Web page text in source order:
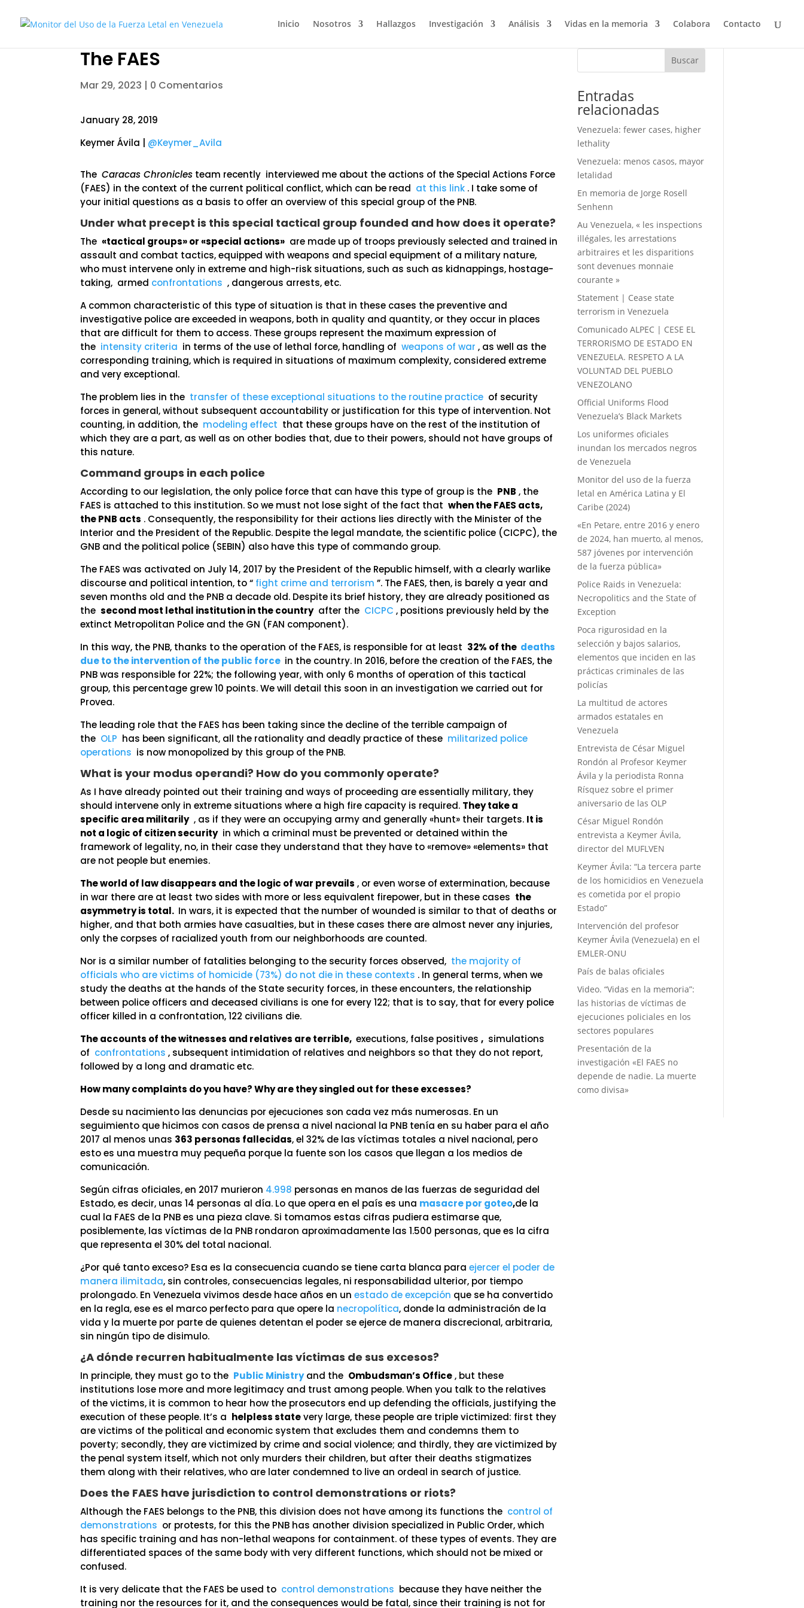
Inicio Nosotros Hallazgos Investigación Análisis Vidas en la memoria Colabora Contacto
The FAES
Mar 29, 2023 | 0 Comentarios
January 28, 2019
Keymer Ávila | @Keymer_Avila
TheCaracas Chronicles team recently interviewed me about the actions of the Special Actions Force
(FAES) in the context of the current political conflict, which can be read at this link . I take some of
your initial questions as a basis to offer an overview of this special group of the PNB.
Under what precept is this special tactical group founded and how does it operate?
The«tactical groups» or «special actions» are made up of troops previously selected and trained in
assault and combat tactics, equipped with weapons and special equipment of a military nature,
who must intervene only in extreme and high-risk situations, such as such as kidnappings, hostage-
taking, armed confrontations , dangerous arrests, etc.
A common characteristic of this type of situation is that in these cases the preventive and
investigative police are exceeded in weapons, both in quality and quantity, or they occur in places
that are difficult for them to access. These groups represent the maximum expression of
the intensity criteria in terms of the use of lethal force, handling ofweapons of war , as well as the
corresponding training, which is required in situations of maximum complexity, considered extreme
and very exceptional.
The problem lies in the transfer of these exceptional situations to the routine practice of security
forces in general, without subsequent accountability or justification for this type of intervention. Not
counting, in addition, the modeling effect that these groups have on the rest of the institution of
which they are a part, as well as on other bodies that, due to their powers, should not have groups of
this nature.
Command groups in each police
According to our legislation, the only police force that can have this type of group is the PNB , the
FAES is attached to this institution. So we must not lose sight of the fact thatwhen the FAES acts,
the PNB acts . Consequently, the responsibility for their actions lies directly with the Minister of the
Interior and the President of the Republic. Despite the legal mandate, the scientific police (CICPC), the
GNB and the political police (SEBIN) also have this type of commando group.
The FAES was activated on July 14, 2017 by the President of the Republic himself, with a clearly warlike
discourse and political intention, to “ fight crime and terrorism ”. The FAES, then, is barely a year and
seven months old and the PNB a decade old. Despite its brief history, they are already positioned as
thesecond most lethal institution in the countryafter the CICPC , positions previously held by the
extinct Metropolitan Police and the GN (FAN component).
In this way, the PNB, thanks to the operation of the FAES, is responsible for at least 32% of the deaths
due to the intervention of the public force in the country. In 2016, before the creation of the FAES, the
PNB was responsible for 22%; the following year, with only 6 months of operation of this tactical
group, this percentage grew 10 points. We will detail this soon in an investigation we carried out for
Provea.
The leading role that the FAES has been taking since the decline of the terrible campaign of
the OLP has been significant, all the rationality and deadly practice of these militarized police
operations is now monopolized by this group of the PNB.
What is your modus operandi? How do you commonly operate?
As I have already pointed out their training and ways of proceeding are essentially military, they
should intervene only in extreme situations where a high fire capacity is required. They take a
specific area militarily, as if they were an occupying army and generally «hunt» their targets. It is
not a logic of citizen securityin which a criminal must be prevented or detained within the
framework of legality, no, in their case they understand that they have to «remove» «elements» that
are not people but enemies.
The world of law disappears and the logic of war prevails , or even worse of extermination, because
in war there are at least two sides with more or less equivalent firepower, but in these cases the
asymmetry is total. In wars, it is expected that the number of wounded is similar to that of deaths or
higher, and that both armies have casualties, but in these cases there are almost never any injuries,
only the corpses of racialized youth from our neighborhoods are counted.
Nor is a similar number of fatalities belonging to the security forces observed, the majority of
officials who are victims of homicide (73%) do not die in these contexts . In general terms, when we
study the deaths at the hands of the State security forces, in these encounters, the relationship
between police officers and deceased civilians is one for every 122; that is to say, that for every police
officer killed in a confrontation, 122 civilians die.
The accounts of the witnesses and relatives are terrible, executions, false positives, simulations
of confrontations , subsequent intimidation of relatives and neighbors so that they do not report,
followed by a long and dramatic etc.
How many complaints do you have? Why are they singled out for these excesses?
Desde su nacimiento las denuncias por ejecuciones son cada vez más numerosas. En un
seguimiento que hicimos con casos de prensa a nivel nacional la PNB tenía en su haber para el año
2017 al menos unas 363 personas fallecidas, el 32% de las víctimas totales a nivel nacional, pero
esto es una muestra muy pequeña porque la fuente son los casos que llegan a los medios de
comunicación.
Según cifras oficiales, en 2017 murieron 4.998 personas en manos de las fuerzas de seguridad del
Estado, es decir, unas 14 personas al día. Lo que opera en el país es una masacre por goteo,de la
cual la FAES de la PNB es una pieza clave. Si tomamos estas cifras pudiera estimarse que,
posiblemente, las víctimas de la PNB rondaron aproximadamente las 1.500 personas, que es la cifra
que representa el 30% del total nacional.
¿Por qué tanto exceso? Esa es la consecuencia cuando se tiene carta blanca paraejercer el poder de
manera ilimitada, sin controles, consecuencias legales, ni responsabilidad ulterior, por tiempo
prolongado. En Venezuela vivimos desde hace años en unestado de excepción que se ha convertido
en la regla, ese es el marco perfecto para que opere la necropolítica, donde la administración de la
vida y la muerte por parte de quienes detentan el poder se ejerce de manera discrecional, arbitraria,
sin ningún tipo de disimulo.
¿A dónde recurren habitualmente las víctimas de sus excesos?
In principle, they must go to the Public Ministryand the Ombudsman’s Office, but these
institutions lose more and more legitimacy and trust among people. When you talk to the relatives
of the victims, it is common to hear how the prosecutors end up defending the officials, justifying the
execution of these people. It’s a helpless statevery large, these people are triple victimized: first they
are victims of the political and economic system that excludes them and condemns them to
poverty; secondly, they are victimized by crime and social violence; and thirdly, they are victimized by
the penal system itself, which not only murders their children, but after their deaths stigmatizes
them along with their relatives, who are later condemned to live an ordeal in search of justice.
Does the FAES have jurisdiction to control demonstrations or riots?
Although the FAES belongs to the PNB, this division does not have among its functions the control of
demonstrations or protests, for this the PNB has another division specialized in Public Order, which
has specific training and has non-lethal weapons for containment. of these types of events. They are
differentiated spaces of the same body with very different functions, which should not be mixed or
confused.
It is very delicate that the FAES be used to control demonstrations because they have neither the
training nor the resources for it, and the consequences would be fatal, since their training is not for
Buscar
Entradas
relacionadas
Venezuela: fewer cases, higher
lethality
Venezuela: menos casos, mayor
letalidad
En memoria de Jorge Rosell
Senhenn
Au Venezuela, « les inspections
illégales, les arrestations
arbitraires et les disparitions
sont devenues monnaie
courante »
Statement | Cease state
terrorism in Venezuela
Comunicado ALPEC | CESE EL
TERRORISMO DE ESTADO EN
VENEZUELA. RESPETO A LA
VOLUNTAD DEL PUEBLO
VENEZOLANO
Official Uniforms Flood
Venezuela’s Black Markets
Los uniformes oficiales
inundan los mercados negros
de Venezuela
Monitor del uso de la fuerza
letal en América Latina y El
Caribe (2024)
«En Petare, entre 2016 y enero
de 2024, han muerto, al menos,
587 jóvenes por intervención
de la fuerza pública»
Police Raids in Venezuela:
Necropolitics and the State of
Exception
Poca rigurosidad en la
selección y bajos salarios,
elementos que inciden en las
prácticas criminales de las
policías
La multitud de actores
armados estatales en
Venezuela
Entrevista de César Miguel
Rondón al Profesor Keymer
Ávila y la periodista Ronna
Rísquez sobre el primer
aniversario de las OLP
César Miguel Rondón
entrevista a Keymer Ávila,
director del MUFLVEN
Keymer Ávila: “La tercera parte
de los homicidios en Venezuela
es cometida por el propio
Estado”
Intervención del profesor
Keymer Ávila (Venezuela) en el
EMLER-ONU
País de balas oficiales
Video. “Vidas en la memoria”:
las historias de víctimas de
ejecuciones policiales en los
sectores populares
Presentación de la
investigación «El FAES no
depende de nadie. La muerte
como divisa»